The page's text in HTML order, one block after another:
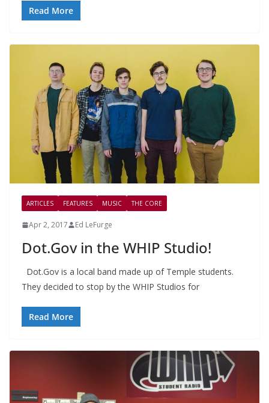
Read More
ARTICLES FEATURES MUSIC THE CORE
Apr 2, 2017 Ed LeFurge
Dot.Gov in the WHIP Studio!
Dot.Gov is a local band made up of Temple students.
They decided to stop by the WHIP Studios for
Read More